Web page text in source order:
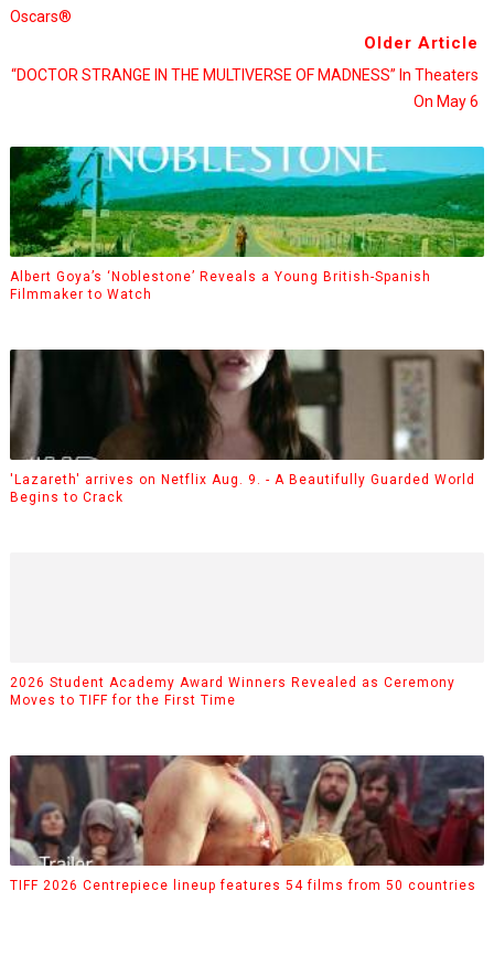
Oscars®
Older Article
“DOCTOR STRANGE IN THE MULTIVERSE OF MADNESS” In Theaters
On May 6
Albert Goya’s ‘Noblestone’ Reveals a Young British-Spanish
Filmmaker to Watch
'Lazareth' arrives on Netflix Aug. 9. - A Beautifully Guarded World
Begins to Crack
2026 Student Academy Award Winners Revealed as Ceremony
Moves to TIFF for the First Time
TIFF 2026 Centrepiece lineup features 54 films from 50 countries